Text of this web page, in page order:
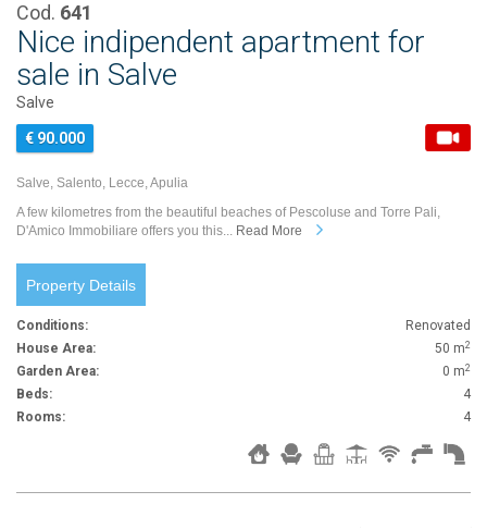
Cod. 641
Nice indipendent apartment for
sale in Salve
Salve
€ 90.000
Salve, Salento, Lecce, Apulia
A few kilometres from the beautiful beaches of Pescoluse and Torre Pali,
D'Amico Immobiliare offers you this... Read More
Property Details
Conditions:
Renovated
House Area:
50 m2
Garden Area: 0 m2
Beds:
4
Rooms:
4